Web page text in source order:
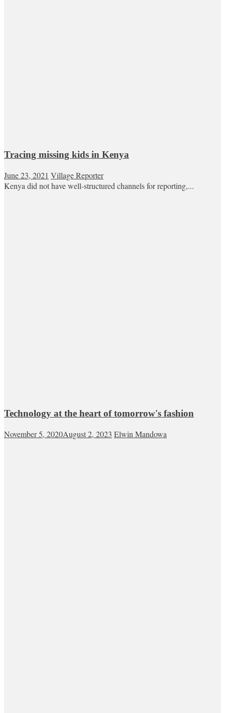
Tracing missing kids in Kenya
June 23, 2021 Village Reporter
Kenya did not have well-structured channels for reporting,...
Technology at the heart of tomorrow's fashion
November 5, 2020August 2, 2023 Elwin Mandowa